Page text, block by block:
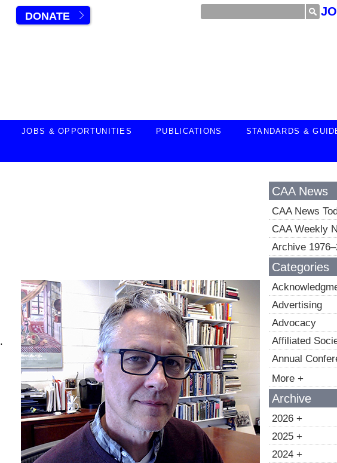
DONATE
JOBS & OPPORTUNITIES PUBLICATIONS STANDARDS &
.
CAA News
CAA News
CAA Weekly
Archive
Categories
Advertising
Advocacy
Affiliated
Annual
More +
Archive
2026 +
2025 +
2024 +